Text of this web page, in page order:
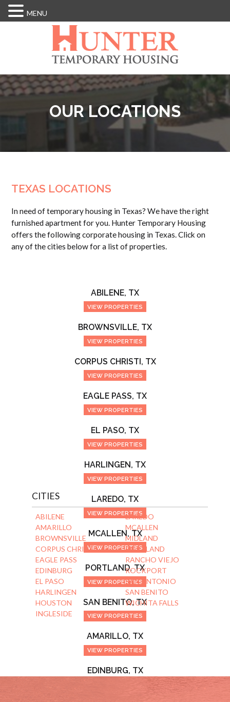
OUR LOCATIONS
TEXAS LOCATIONS
In need of temporary housing in Texas? We have the right
furnished apartment for you. Hunter Temporary Housing
offers the following corporate housing in Texas. Click on
any of the cities below for a list of properties.
ABILENE, TX
VIEW PROPERTIES
BROWNSVILLE, TX
VIEW PROPERTIES
CORPUS CHRISTI, TX
VIEW PROPERTIES
EAGLE PASS, TX
VIEW PROPERTIES
EL PASO, TX
VIEW PROPERTIES
HARLINGEN, TX
VIEW PROPERTIES
LAREDO, TX
VIEW PROPERTIES
MCALLEN, TX
VIEW PROPERTIES
PORTLAND, TX
VIEW PROPERTIES
SAN BENITO, TX
VIEW PROPERTIES
AMARILLO, TX
VIEW PROPERTIES
EDINBURG, TX
CITIES
ABILENE
AMARILLO
BROWNSVILLE
CORPUS CHRISTI
EAGLE PASS
EDINBURG
EL PASO
HARLINGEN
HOUSTON
INGLESIDE
LAREDO
MCALLEN
MIDLAND
PORTLAND
RANCHO VIEJO
ROCKPORT
SAN ANTONIO
SAN BENITO
WICHITA FALLS
MENU